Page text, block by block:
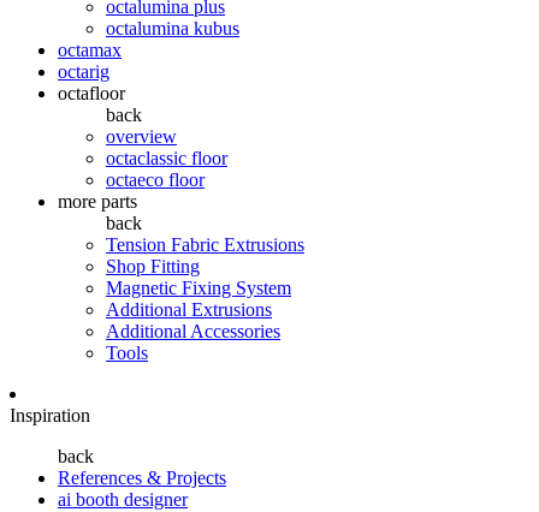
octalumina plus
octalumina kubus
octamax
octarig
octafloor
back
overview
octaclassic floor
octaeco floor
more parts
back
Tension Fabric Extrusions
Shop Fitting
Magnetic Fixing System
Additional Extrusions
Additional Accessories
Tools
Inspiration
back
References & Projects
ai booth designer